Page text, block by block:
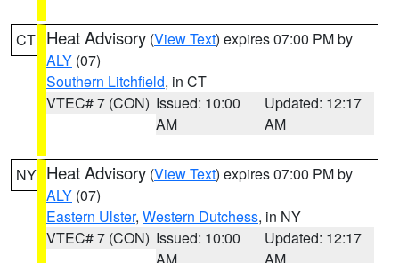
CT Heat Advisory (View Text) expires 07:00 PM by
ALY (07)
Southern Litchfield, in CT
VTEC# 7 (CON) Issued: 10:00
AM
Updated: 12:17
AM
NY Heat Advisory (View Text) expires 07:00 PM by
ALY (07)
Eastern Ulster, Western Dutchess, in NY
VTEC# 7 (CON) Issued: 10:00
Updated: 12:17